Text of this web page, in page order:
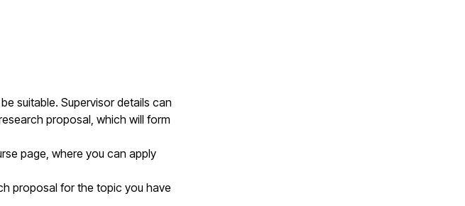
suitable. Supervisor details can
proposal, which will form
page, where you can apply
proposal for the topic you have